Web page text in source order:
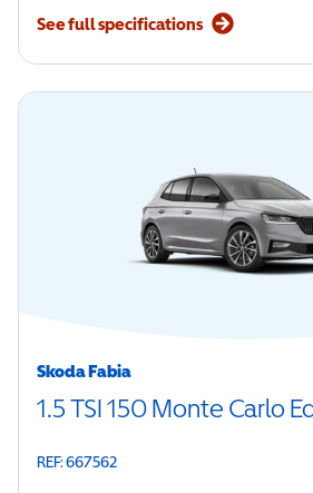
See full specifications
Skoda Fabia
1.5 TSI 150 Monte Carlo
REF: 667562